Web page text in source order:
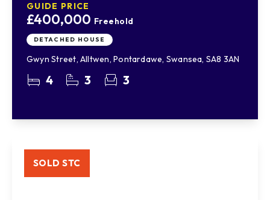
GUIDE PRICE
£400,000 Freehold
DETACHED HOUSE
Gwyn Street, Alltwen, Pontardawe, Swansea, SA8 3AN
4 3 3
SOLD STC